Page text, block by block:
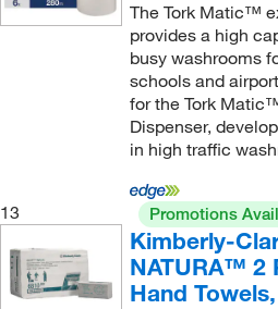
The Tork Matic™
provides a high
busy washrooms
schools and
for the Tork
Dispenser,
in high traffic
13 Promotions
Kimberly-
NATURA™ 2
Hand